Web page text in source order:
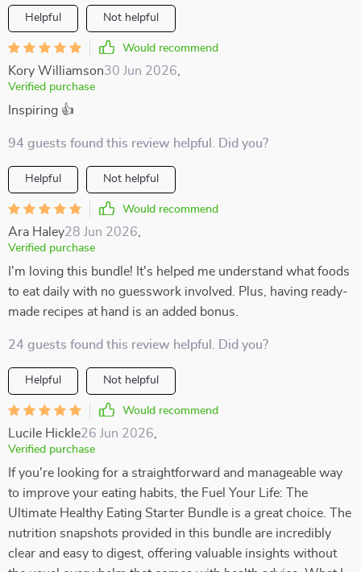
Helpful Not helpful
Would recommend
Kory Williamson30 Jun 2026
Verified purchase
Inspiring 👍
94 guests found this review helpful. Did you?
Helpful Not helpful
Would recommend
Ara Haley28 Jun 2026
Verified purchase
I'm loving this bundle! It's helped me understand what foods
to eat daily with no guesswork involved. Plus, having ready-
made recipes at hand is an added bonus.
24 guests found this review helpful. Did you?
Helpful Not helpful
Would recommend
Lucile Hickle26 Jun 2026
Verified purchase
If you're looking for a straightforward and manageable way
to improve your eating habits, the Fuel Your Life: The
Ultimate Healthy Eating Starter Bundle is a great choice. The
nutrition snapshots provided in this bundle are incredibly
clear and easy to digest, offering valuable insights without